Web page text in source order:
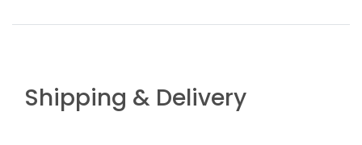
Shipping & Delivery